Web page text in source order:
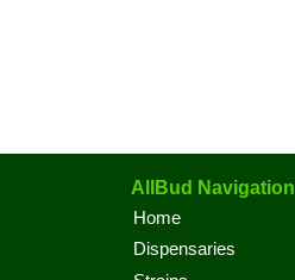
AllBud Navigation
Home
Dispensaries